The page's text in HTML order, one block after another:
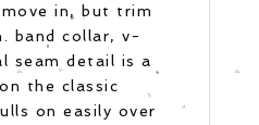
in, but trim
band collar, v-
seam detail is a
the classic
on easily over